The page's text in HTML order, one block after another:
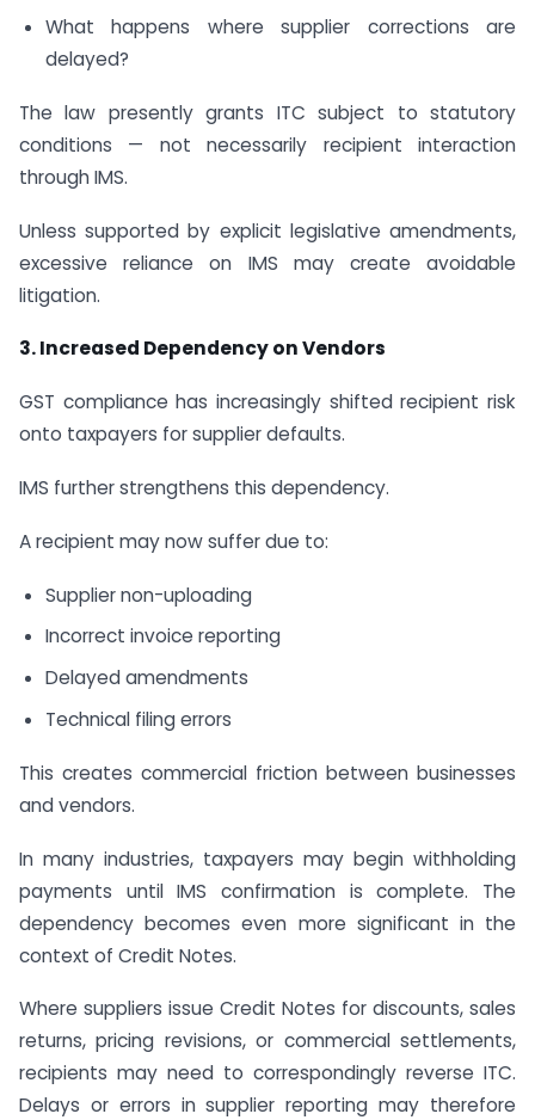
What happens where supplier corrections are
delayed?
The law presently grants ITC subject to statutory
conditions — not necessarily recipient interaction
through IMS.
Unless supported by explicit legislative amendments,
excessive reliance on IMS may create avoidable
litigation.
3. Increased Dependency on Vendors
GST compliance has increasingly shifted recipient risk
onto taxpayers for supplier defaults.
IMS further strengthens this dependency.
A recipient may now suffer due to:
Supplier non-uploading
Incorrect invoice reporting
Delayed amendments
Technical filing errors
This creates commercial friction between businesses
and vendors.
In many industries, taxpayers may begin withholding
payments until IMS confirmation is complete. The
dependency becomes even more significant in the
context of Credit Notes.
Where suppliers issue Credit Notes for discounts, sales
returns, pricing revisions, or commercial settlements,
recipients may need to correspondingly reverse ITC.
Delays or errors in supplier reporting may therefore